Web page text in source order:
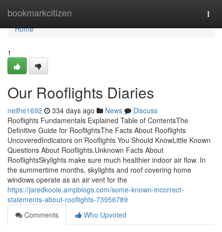
bookmarkcitizen
Home
Home
1
Our Rooflights Diaries
neilhe1692 334 days ago News
Discuss
Rooflights Fundamentals Explained Table of ContentsThe
Definitive Guide for RooflightsThe Facts About Rooflights
UncoveredIndicators on Rooflights You Should KnowLittle Known
Questions About Rooflights.Unknown Facts About
RooflightsSkylights make sure much healthier indoor air flow. In
the summertime months, skylights and roof covering home
windows operate as an air vent for the
https://jaredkooie.ampblogs.com/some-known-incorrect-
statements-about-rooflights-73956789
Comments
Who Upvoted